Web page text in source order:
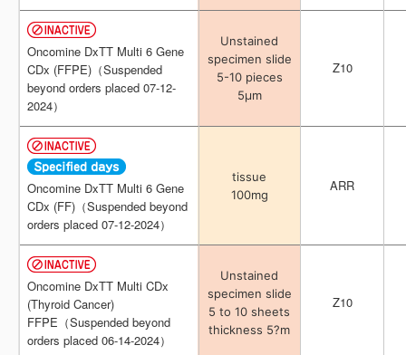
Oncomine DxTT Multi 6 Gene
CDx (FFPE)（Suspended
beyond orders placed 07-12-
2024）
Unstained
specimen slide
5-10 pieces
5μm
Z10
Oncomine DxTT Multi 6 Gene
CDx (FF)（Suspended beyond
orders placed 07-12-2024）
tissue
100mg
ARR
Oncomine DxTT Multi CDx
(Thyroid Cancer)
FFPE（Suspended beyond
orders placed 06-14-2024）
Unstained
specimen slide
5 to 10 sheets
thickness 5?m
Z10
Oncomine DxTT Multi 6 Gene
CDx (FFPE)（Suspended
beyond orders placed 07-12-
2024）
Unstained
specimen slide
5-10 pieces
5μm
Z10
Oncomine DxTT Multi 6 Gene
CDx (FF)（Suspended beyond
orders placed 07-12-2024）
tissue
100mg
ARR
Oncomine DxTT Multi CDx
(Thyroid Cancer)
FFPE（Suspended beyond
orders placed 06-14-2024）
Unstained
specimen slide
5 to 10 sheets
thickness 5?m
Z10